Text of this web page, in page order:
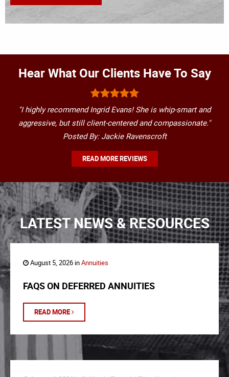
Hear What Our Clients Have To Say
"I highly recommend Ingrid Evans! She is whip-smart and
aggressive, but still client-centered and compassionate."
Posted By: Jackie Ravenscroft
READ MORE REVIEWS
LATEST NEWS & RESOURCES
August 5, 2026 inAnnuities
FAQS ON DEFERRED ANNUITIES
READ MORE